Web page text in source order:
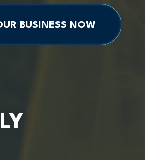
BUSINESS NOW